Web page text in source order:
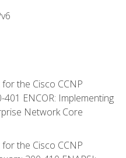
the Cisco CCNP
ENCOR: Implementing
Network Core
the Cisco CCNP